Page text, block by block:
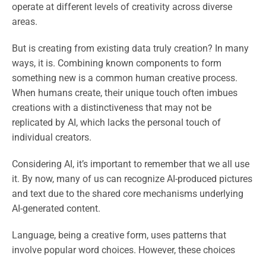
operate at different levels of creativity across diverse
areas.
But is creating from existing data truly creation? In many
ways, it is. Combining known components to form
something new is a common human creative process.
When humans create, their unique touch often imbues
creations with a distinctiveness that may not be
replicated by AI, which lacks the personal touch of
individual creators.
Considering AI, it’s important to remember that we all use
it. By now, many of us can recognize AI-produced pictures
and text due to the shared core mechanisms underlying
AI-generated content.
Language, being a creative form, uses patterns that
involve popular word choices. However, these choices